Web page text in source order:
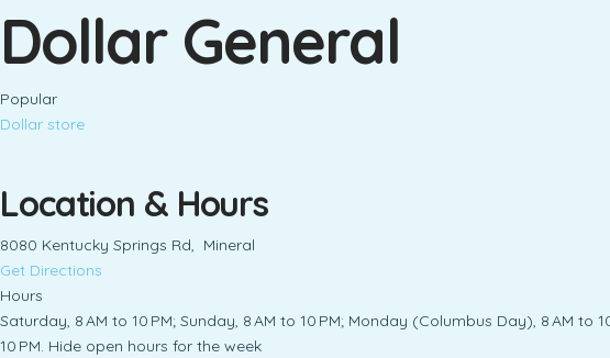
Dollar General
Popular
Dollar store
Location & Hours
8080 Kentucky Springs Rd, Mineral
Get Directions
Hours
Saturday, 8 AM to 10 PM; Sunday, 8 AM to 10 PM; Monday (Columbus Day), 8 AM to
10 PM. Hide open hours for the week